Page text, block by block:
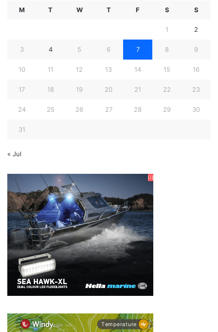
M T W T F S S
1 2
3 4 5 6 7 8 9
10 11 12 13 14 15 16
17 18 19 20 21 22 23
24 25 26 27 28 29 30
31
« Jul